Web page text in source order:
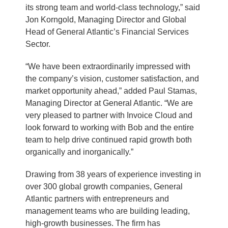
its strong team and world-class technology,” said
Jon Korngold, Managing Director and Global
Head of General Atlantic’s Financial Services
Sector.
“We have been extraordinarily impressed with
the company’s vision, customer satisfaction, and
market opportunity ahead,” added Paul Stamas,
Managing Director at General Atlantic. “We are
very pleased to partner with Invoice Cloud and
look forward to working with Bob and the entire
team to help drive continued rapid growth both
organically and inorganically.”
Drawing from 38 years of experience investing in
over 300 global growth companies, General
Atlantic partners with entrepreneurs and
management teams who are building leading,
high-growth businesses. The firm has